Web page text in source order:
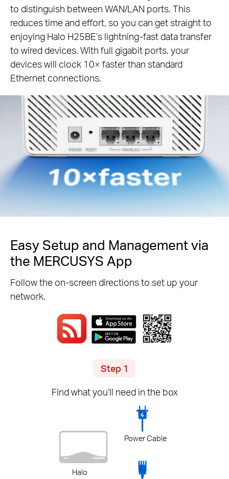
to distinguish between WAN/LAN ports. This
reduces time and effort, so you can get straight to
enjoying Halo H25BE’s lightning-fast data transfer
to wired devices. With full gigabit ports, your
devices will clock 10× faster than standard
Ethernet connections.
Easy Setup and Management via
the MERCUSYS App
Follow the on-screen directions to set up your
network.
Step 1
Find what you’ll need in the box
Halo
Power Cable